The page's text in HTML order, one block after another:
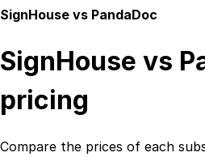
SignHouse vs PandaDoc
SignHouse vs
pricing
Compare the prices of each